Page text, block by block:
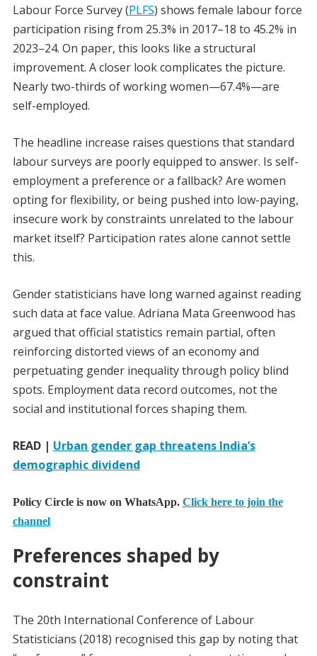
Labour Force Survey (PLFS) shows female labour force
participation rising from 25.3% in 2017–18 to 45.2% in
2023–24. On paper, this looks like a structural
improvement. A closer look complicates the picture.
Nearly two-thirds of working women—67.4%—are
self-employed.
The headline increase raises questions that standard
labour surveys are poorly equipped to answer. Is self-
employment a preference or a fallback? Are women
opting for flexibility, or being pushed into low-paying,
insecure work by constraints unrelated to the labour
market itself? Participation rates alone cannot settle
this.
Gender statisticians have long warned against reading
such data at face value. Adriana Mata Greenwood has
argued that official statistics remain partial, often
reinforcing distorted views of an economy and
perpetuating gender inequality through policy blind
spots. Employment data record outcomes, not the
social and institutional forces shaping them.
READ | Urban gender gap threatens India’s
demographic dividend
Policy Circle is now on WhatsApp. Click here to join the
channel
Preferences shaped by
constraint
The 20th International Conference of Labour
Statisticians (2018) recognised this gap by noting that